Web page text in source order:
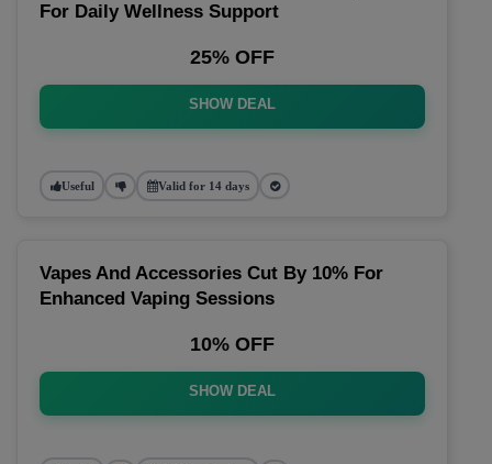
For Daily Wellness Support
25% OFF
SHOW DEAL
Useful Valid for 14 days
Vapes And Accessories Cut By 10% For
Enhanced Vaping Sessions
10% OFF
SHOW DEAL